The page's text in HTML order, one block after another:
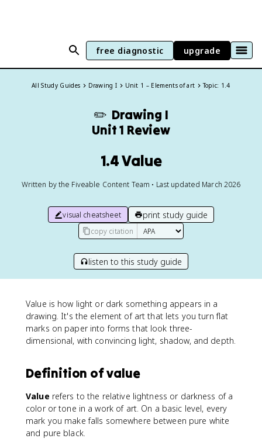
free diagnostic upgrade
All Study Guides Drawing I Unit 1 – Elements of art Topic: 1.4
✏️ Drawing I
Unit 1 Review
1.4 Value
Written by the Fiveable Content Team • Last updated March 2026
visual cheatsheet print study guide
copy citation
listen to this study guide
Value is how light or dark something appears in a
drawing. It's the element of art that lets you turn flat
marks on paper into forms that look three-
dimensional, with convincing light, shadow, and depth.
Definition of value
Value refers to the relative lightness or darkness of a
color or tone in a work of art. On a basic level, every
mark you make falls somewhere between pure white
and pure black.